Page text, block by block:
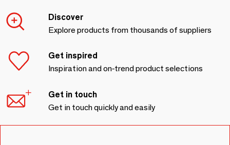
Discover
Explore products from thousands of suppliers
Get inspired
Inspiration and on-trend product selections
Get in touch
Get in touch quickly and easily